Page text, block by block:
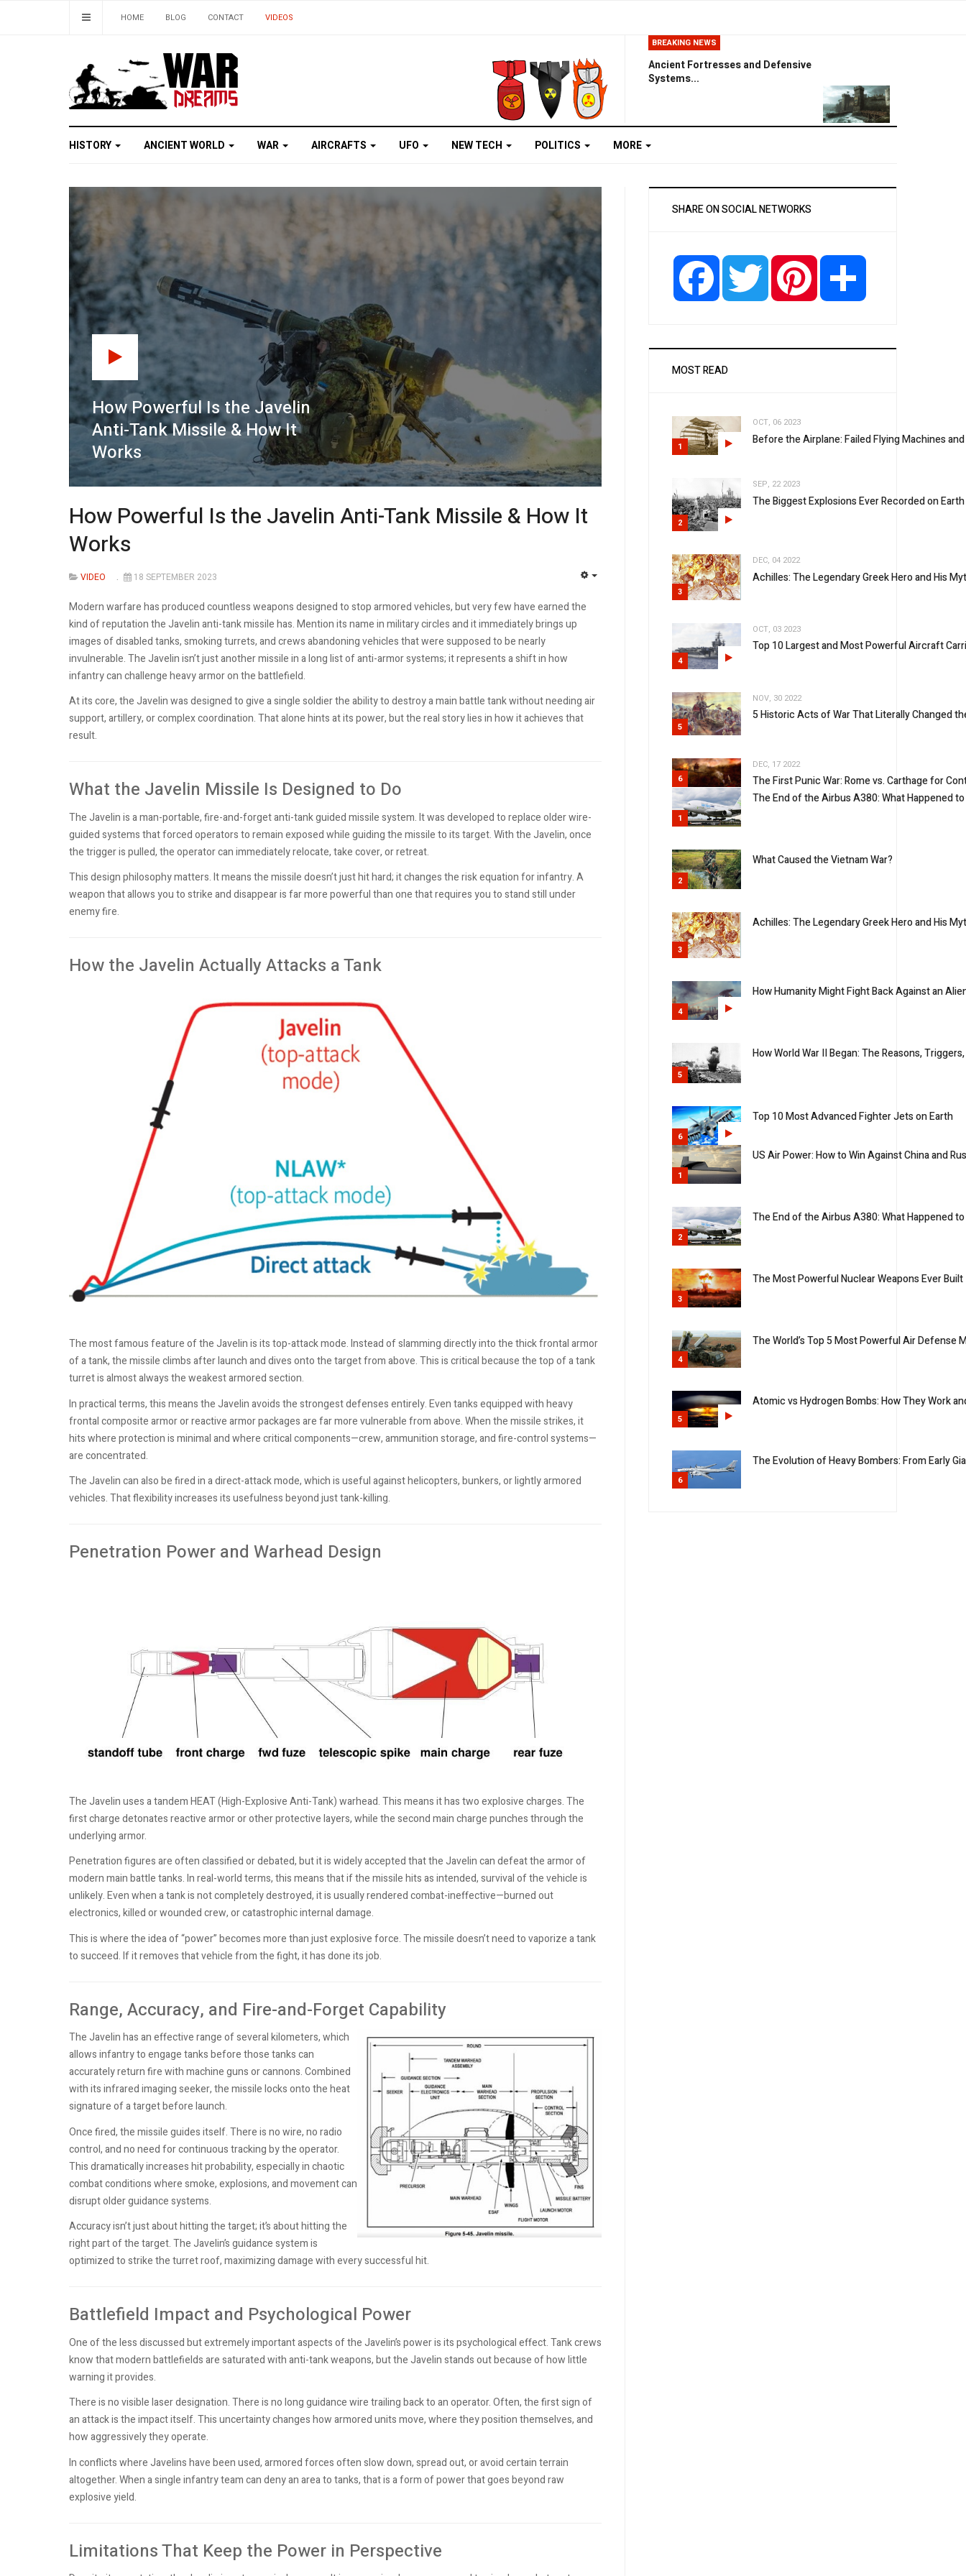
HOME BLOG CONTACT VIDEOS
BREAKING NEWS
Ancient Fortresses and Defensive
Systems...
HISTORY ANCIENT WORLD WAR AIRCRAFTS UFO NEW TECH POLITICS MORE
How Powerful Is the Javelin
Anti-Tank Missile & How It
Works
How Powerful Is the Javelin Anti-Tank Missile & How It
Works
VIDEO 18 SEPTEMBER 2023
Modern warfare has produced countless weapons designed to stop armored vehicles, but very few have earned the
kind of reputation the Javelin anti-tank missile has. Mention its name in military circles and it immediately brings up
images of disabled tanks, smoking turrets, and crews abandoning vehicles that were supposed to be nearly
invulnerable. The Javelin isn’t just another missile in a long list of anti-armor systems; it represents a shift in how
infantry can challenge heavy armor on the battlefield.
At its core, the Javelin was designed to give a single soldier the ability to destroy a main battle tank without needing air
support, artillery, or complex coordination. That alone hints at its power, but the real story lies in how it achieves that
result.
What the Javelin Missile Is Designed to Do
The Javelin is a man-portable, fire-and-forget anti-tank guided missile system. It was developed to replace older wire-
guided systems that forced operators to remain exposed while guiding the missile to its target. With the Javelin, once
the trigger is pulled, the operator can immediately relocate, take cover, or retreat.
This design philosophy matters. It means the missile doesn’t just hit hard; it changes the risk equation for infantry. A
weapon that allows you to strike and disappear is far more powerful than one that requires you to stand still under
enemy fire.
How the Javelin Actually Attacks a Tank
The most famous feature of the Javelin is its top-attack mode. Instead of slamming directly into the thick frontal armor
of a tank, the missile climbs after launch and dives onto the target from above. This is critical because the top of a tank
turret is almost always the weakest armored section.
In practical terms, this means the Javelin avoids the strongest defenses entirely. Even tanks equipped with heavy
frontal composite armor or reactive armor packages are far more vulnerable from above. When the missile strikes, it
hits where protection is minimal and where critical components—crew, ammunition storage, and fire-control systems—
are concentrated.
The Javelin can also be fired in a direct-attack mode, which is useful against helicopters, bunkers, or lightly armored
vehicles. That flexibility increases its usefulness beyond just tank-killing.
Penetration Power and Warhead Design
The Javelin uses a tandem HEAT (High-Explosive Anti-Tank) warhead. This means it has two explosive charges. The
first charge detonates reactive armor or other protective layers, while the second main charge punches through the
underlying armor.
Penetration figures are often classified or debated, but it is widely accepted that the Javelin can defeat the armor of
modern main battle tanks. In real-world terms, this means that if the missile hits as intended, survival of the vehicle is
unlikely. Even when a tank is not completely destroyed, it is usually rendered combat-ineffective—burned out
electronics, killed or wounded crew, or catastrophic internal damage.
This is where the idea of “power” becomes more than just explosive force. The missile doesn’t need to vaporize a tank
to succeed. If it removes that vehicle from the fight, it has done its job.
Range, Accuracy, and Fire-and-Forget Capability
The Javelin has an effective range of several kilometers, which
allows infantry to engage tanks before those tanks can
accurately return fire with machine guns or cannons. Combined
with its infrared imaging seeker, the missile locks onto the heat
signature of a target before launch.
Once fired, the missile guides itself. There is no wire, no radio
control, and no need for continuous tracking by the operator.
This dramatically increases hit probability, especially in chaotic
combat conditions where smoke, explosions, and movement can
disrupt older guidance systems.
Accuracy isn’t just about hitting the target; it’s about hitting the
right part of the target. The Javelin’s guidance system is
optimized to strike the turret roof, maximizing damage with every successful hit.
Battlefield Impact and Psychological Power
One of the less discussed but extremely important aspects of the Javelin’s power is its psychological effect. Tank crews
know that modern battlefields are saturated with anti-tank weapons, but the Javelin stands out because of how little
warning it provides.
There is no visible laser designation. There is no long guidance wire trailing back to an operator. Often, the first sign of
an attack is the impact itself. This uncertainty changes how armored units move, where they position themselves, and
how aggressively they operate.
In conflicts where Javelins have been used, armored forces often slow down, spread out, or avoid certain terrain
altogether. When a single infantry team can deny an area to tanks, that is a form of power that goes beyond raw
explosive yield.
Limitations That Keep the Power in Perspective
SHARE ON SOCIAL NETWORKS
Facebook Twitter Pinterest
MOST READ
1
OCT, 06 2023
Before the Airplane: Failed Flying Machines
2
SEP, 22 2023
The Biggest Explosions Ever Recorded on Earth
3
DEC, 04 2022
Achilles: The Legendary Greek Hero and His
4
OCT, 03 2023
Top 10 Largest and Most Powerful Aircraft
5
NOV, 30 2022
5 Historic Acts of War That Literally Changed
6
DEC, 17 2022
The First Punic War: Rome vs. Carthage for
1
The End of the Airbus A380: What Happened
2
What Caused the Vietnam War?
3
Achilles: The Legendary Greek Hero and His
4
How Humanity Might Fight Back Against an
5
How World War II Began: The Reasons,
6
Top 10 Most Advanced Fighter Jets on Earth
1
US Air Power: How to Win Against China and
2
The End of the Airbus A380: What Happened
3
The Most Powerful Nuclear Weapons Ever Built
4
The World’s Top 5 Most Powerful Air Defense
5
Atomic vs Hydrogen Bombs: How They Work
6
The Evolution of Heavy Bombers: From Early